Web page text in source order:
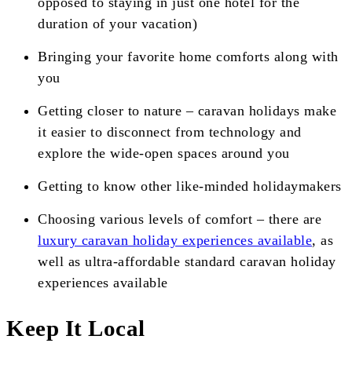
duration of your vacation)
Bringing your favorite home comforts along with
you
Getting closer to nature – caravan holidays make
it easier to disconnect from technology and
explore the wide-open spaces around you
Getting to know other like-minded holidaymakers
Choosing various levels of comfort – there are
luxury caravan holiday experiences available, as
well as ultra-affordable standard caravan holiday
experiences available
Keep It Local